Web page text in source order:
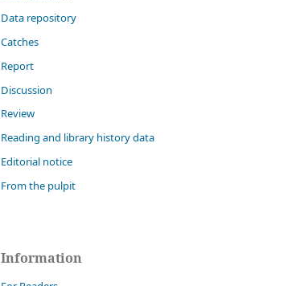
Data repository
Catches
Report
Discussion
Review
Reading and library history data
Editorial notice
From the pulpit
Information